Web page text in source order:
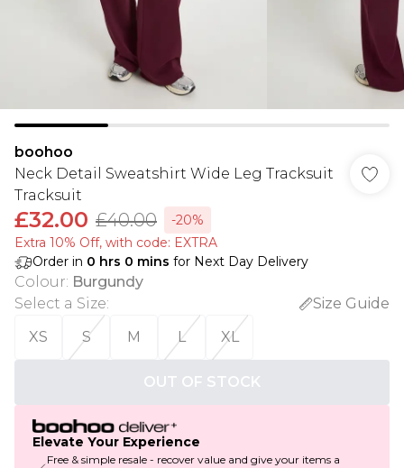
boohoo
Neck Detail Sweatshirt Wide Leg Tracksuit
Tracksuit
£32.00 £40.00
-20%
Extra 10% Off, with code: EXTRA
Order in 0 hrs 0 mins for Next Day Delivery
Colour: Burgundy
Select a Size:
Size Guide
XS
S M L XL
OUT OF STOCK
Elevate Your Experience
Free & simple resale - recover value and give your items a